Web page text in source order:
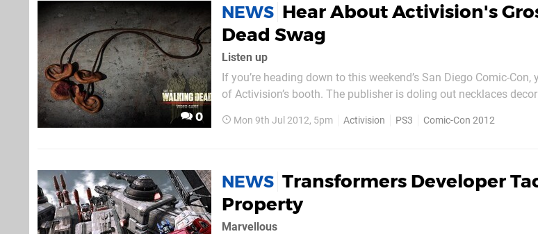
0
NEWS Hear About Activision's
Dead Swag
Listen up
If you’re heading down to this weekend’s San Diego Comic-
of Activision’s booth. The publisher is doling out necklaces
Thankfully, the reward will be limited to just 100 attendees, so...
Mon 9th Jul 2012, 5pm Activision PS3 Comic-Con 2012
NEWS Transformers Developer
Property
Marvellous